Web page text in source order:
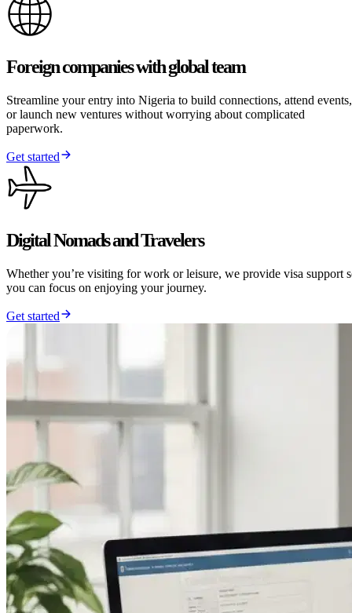
Foreign companies with global team
Streamline your entry into Nigeria to build connections, attend events,
or launch new ventures without worrying about complicated
paperwork.
Get started
Digital Nomads and Travelers
Whether you’re visiting for work or leisure, we provide visa support
you can focus on enjoying your journey.
Get started